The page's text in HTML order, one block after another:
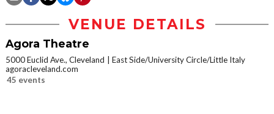
VENUE DETAILS
Agora Theatre
5000 Euclid Ave., Cleveland
East Side/University Circle/Little Italy
agoracleveland.com
45 events